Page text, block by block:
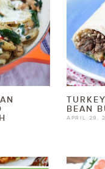
BEAN
APRIL 29,